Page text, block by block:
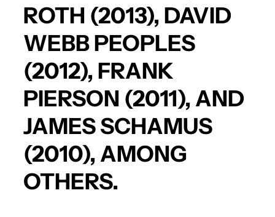
ROTH (2013), DAVID
WEBB PEOPLES
(2012), FRANK
PIERSON (2011), AND
JAMES SCHAMUS
(2010), AMONG
OTHERS.